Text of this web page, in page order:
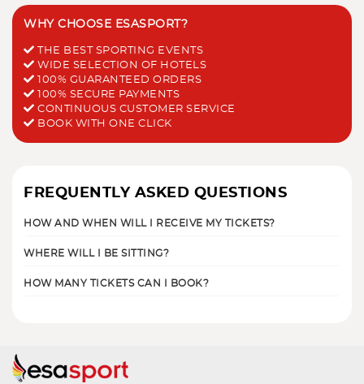
WHY CHOOSE ESASPORT?
THE BEST SPORTING EVENTS
WIDE SELECTION OF HOTELS
100% GUARANTEED ORDERS
100% SECURE PAYMENTS
CONTINUOUS CUSTOMER SERVICE
BOOK WITH ONE CLICK
FREQUENTLY ASKED QUESTIONS
HOW AND WHEN WILL I RECEIVE MY TICKETS?
WHERE WILL I BE SITTING?
HOW MANY TICKETS CAN I BOOK?